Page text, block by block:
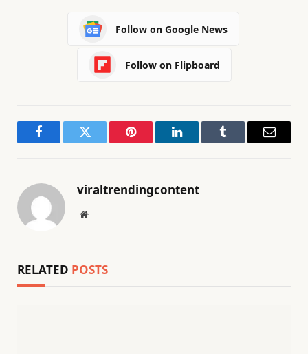
Follow on Google News
Follow on Flipboard
FacebookTwitter Pinterest LinkedInTumblr Email
viraltrendingcontent
Website
RELATED POSTS